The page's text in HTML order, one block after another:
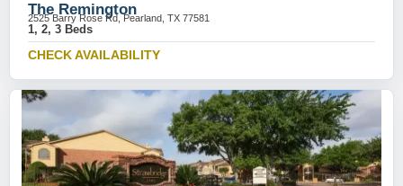
The Remington
2525 Barry Rose Rd, Pearland, TX 77581
1, 2, 3 Beds
CHECK AVAILABILITY